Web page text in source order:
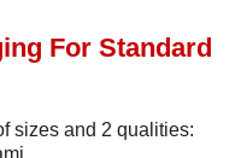
For Standard
sizes and 2 qualities: